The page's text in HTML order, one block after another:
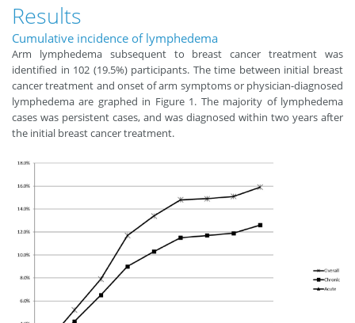
Results
Cumulative incidence of lymphedema
Arm lymphedema subsequent to breast cancer treatment was
identified in 102 (19.5%) participants. The time between initial breast
cancer treatment and onset of arm symptoms or physician-diagnosed
lymphedema are graphed in Figure 1. The majority of lymphedema
cases was persistent cases, and was diagnosed within two years after
the initial breast cancer treatment.